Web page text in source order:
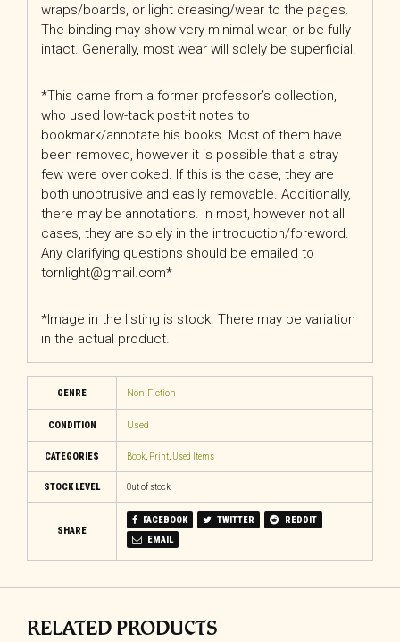
wraps/boards, or light creasing/wear to the pages.
The binding may show very minimal wear, or be fully
intact. Generally, most wear will solely be superficial.
*This came from a former professor’s collection,
who used low-tack post-it notes to
bookmark/annotate his books. Most of them have
been removed, however it is possible that a stray
few were overlooked. If this is the case, they are
both unobtrusive and easily removable. Additionally,
there may be annotations. In most, however not all
cases, they are solely in the introduction/foreword.
Any clarifying questions should be emailed to
tornlight@gmail.com*
*Image in the listing is stock. There may be variation
in the actual product.
GENRE Non-Fiction
CONDITION Used
CATEGORIES Book, Print, Used Items
STOCK LEVEL Out of stock
SHARE
FACEBOOK TWITTER
REDDIT
EMAIL
RELATED PRODUCTS